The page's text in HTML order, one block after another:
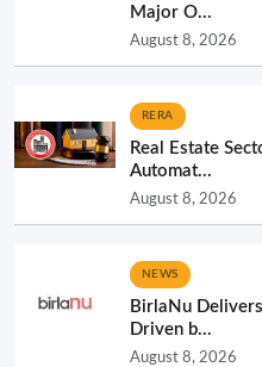
Major O...
August 8, 2026
RERA
Real Estate
Automat...
August 8, 2026
NEWS
BirlaNu
Driven b...
August 8, 2026